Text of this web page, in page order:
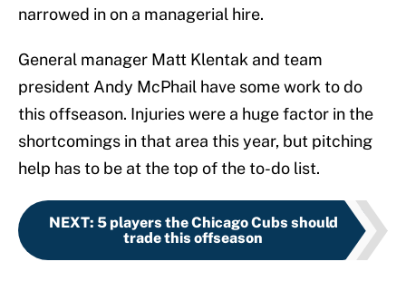
narrowed in on a managerial hire.
General manager Matt Klentak and team
president Andy McPhail have some work to do
this offseason. Injuries were a huge factor in the
shortcomings in that area this year, but pitching
help has to be at the top of the to-do list.
NEXT: 5 players the Chicago Cubs should
trade this offseason